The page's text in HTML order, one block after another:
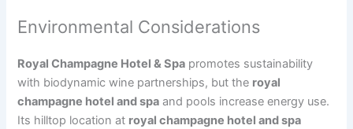
Environmental Considerations
Royal Champagne Hotel & Spa promotes sustainability
with biodynamic wine partnerships, but the royal
champagne hotel and spa and pools increase energy use.
Its hilltop location at royal champagne hotel and spa